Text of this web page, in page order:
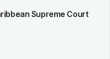
Supreme Court